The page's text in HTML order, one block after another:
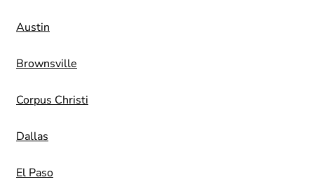
Austin
Brownsville
Corpus Christi
Dallas
El Paso